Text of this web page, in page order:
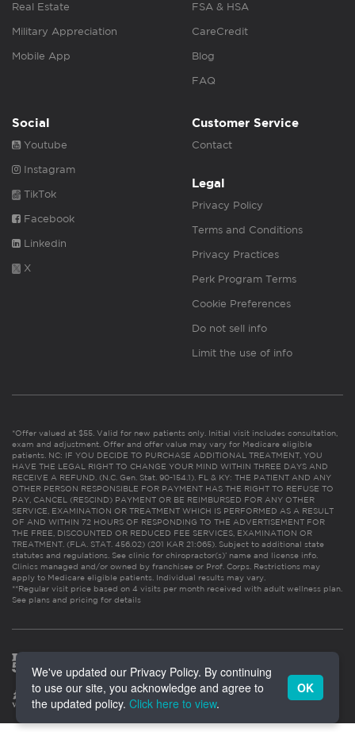
Real Estate
Military Appreciation
Mobile App
FSA & HSA
CareCredit
Blog
FAQ
Social
Youtube
Instagram
TikTok
Facebook
Linkedin
X
Customer Service
Contact
Legal
Privacy Policy
Terms and Conditions
Privacy Practices
Perk Program Terms
Cookie Preferences
Do not sell info
Limit the use of info
*Offer valued at $55. Valid for new patients only. Initial visit includes consultation,
exam and adjustment. Offer and offer value may vary for Medicare eligible
patients. NC: IF YOU DECIDE TO PURCHASE ADDITIONAL TREATMENT, YOU
HAVE THE LEGAL RIGHT TO CHANGE YOUR MIND WITHIN THREE DAYS AND
RECEIVE A REFUND. (N.C. Gen. Stat. 90-154.1). FL & KY: THE PATIENT AND ANY
OTHER PERSON RESPONSIBLE FOR PAYMENT HAS THE RIGHT TO REFUSE TO
PAY, CANCEL (RESCIND) PAYMENT OR BE REIMBURSED FOR ANY OTHER
SERVICE, EXAMINATION OR TREATMENT WHICH IS PERFORMED AS A RESULT
OF AND WITHIN 72 HOURS OF RESPONDING TO THE ADVERTISEMENT FOR
THE FREE, DISCOUNTED OR REDUCED FEE SERVICES, EXAMINATION OR
TREATMENT. (FLA. STAT. 456.02) (201 KAR 21:065). Subject to additional state
statutes and regulations. See clinic for chiropractor(s)’ name and license info.
Clinics managed and/or owned by franchisee or Prof. Corps. Restrictions may
apply to Medicare eligible patients. Individual results may vary.
**Regular visit price based on 4 visits per month received with adult wellness plan.
See plans and pricing for details
We've updated our Privacy Policy. By continuing
to use our site, you acknowledge and agree to
the updated policy. Click here to view.
OK